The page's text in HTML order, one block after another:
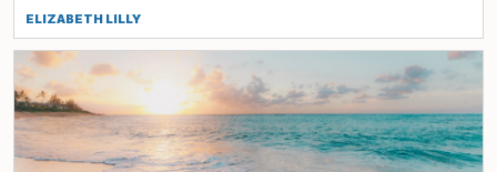
ELIZABETH LILLY